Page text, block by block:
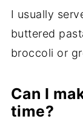
I usually
buttered
broccoli or
Can I
time?